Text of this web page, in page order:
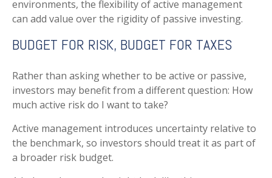
environments, the flexibility of active management
can add value over the rigidity of passive investing.
BUDGET FOR RISK, BUDGET FOR TAXES
Rather than asking whether to be active or passive,
investors may benefit from a different question: How
much active risk do I want to take?
Active management introduces uncertainty relative to
the benchmark, so investors should treat it as part of
a broader risk budget.